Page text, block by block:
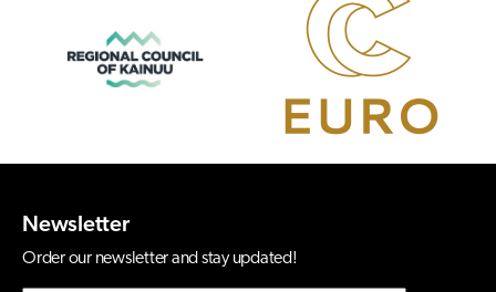
Newsletter
Order our newsletter and stay updated!